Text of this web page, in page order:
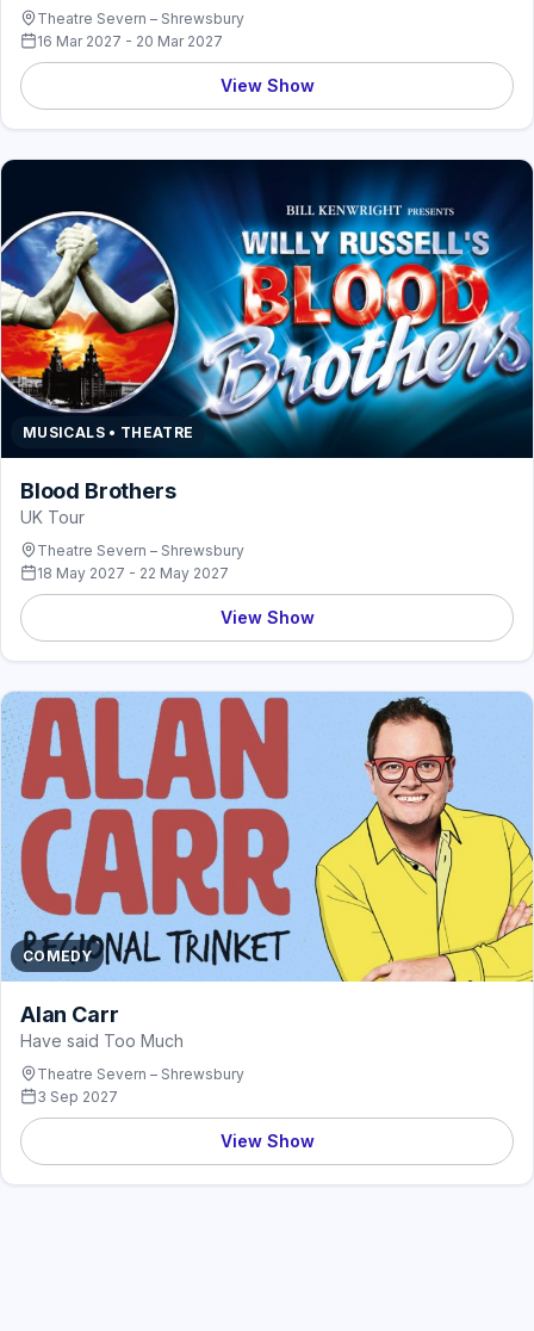
Theatre Severn – Shrewsbury
16 Mar 2027 - 20 Mar 2027
View Show
MUSICALS • THEATRE
Blood Brothers
UK Tour
Theatre Severn – Shrewsbury
18 May 2027 - 22 May 2027
View Show
COMEDY
Alan Carr
Have said Too Much
Theatre Severn – Shrewsbury
3 Sep 2027
View Show